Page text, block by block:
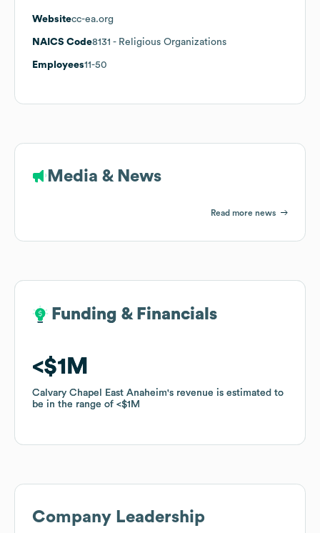
Websitecc-ea.org
NAICS Code8131 - Religious Organizations
Employees11-50
Media & News
Read more news
Funding & Financials
$1M
Calvary Chapel East Anaheim's revenue is estimated to
be in the range of
$1M
Funding & Financials
$1M
Calvary Chapel East Anaheim's revenue is estimated to
be in the range of
$1M
Company Leadership